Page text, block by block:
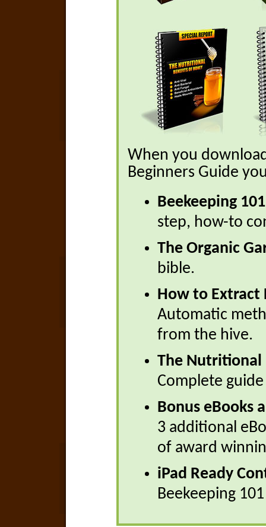
When you
Beginners Guide
Beekeeping
step, how-to
The Organic
bible.
How to Extract
Automatic
from the hive.
The Nutritional
Complete
Bonus eBooks
3 additional
of award
iPad Ready
Beekeeping